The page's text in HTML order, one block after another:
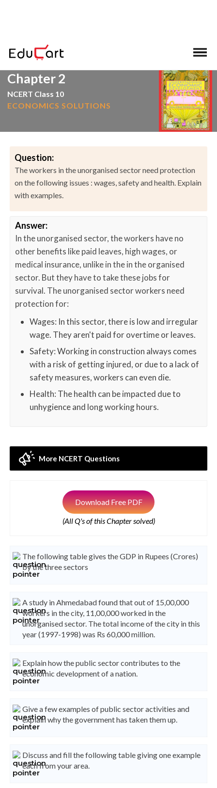
Chapter 2
NCERT Class 10
ECONOMICS SOLUTIONS
Question:
The workers in the unorganised sector need protection
on the following issues : wages, safety and health. Explain
with examples.
Answer:
In the unorganised sector, the workers have no
other benefits like paid leaves, high wages, or
medical insurance, unlike in the in the organised
sector. But they have to take these jobs for
survival. The unorganised sector workers need
protection for:
Wages: In this sector, there is low and irregular
wage. They aren't paid for overtime or leaves.
Safety: Working in construction always comes
with a risk of getting injured, or due to a lack of
safety measures, workers can even die.
Health: The health can be impacted due to
unhygience and long working hours.
More NCERT Questions
Download Free PDF
(All Q's of this Chapter solved)
The following table gives the GDP in Rupees (Crores)
by the three sectors
A study in Ahmedabad found that out of 15,00,000
workers in the city, 11,00,000 worked in the
unorganised sector. The total income of the city in this
year (1997-1998) was Rs 60,000 million.
Explain how the public sector contributes to the
economic development of a nation.
Give a few examples of public sector activities and
explain why the government has taken them up.
Discuss and fill the following table giving one example
each from your area.